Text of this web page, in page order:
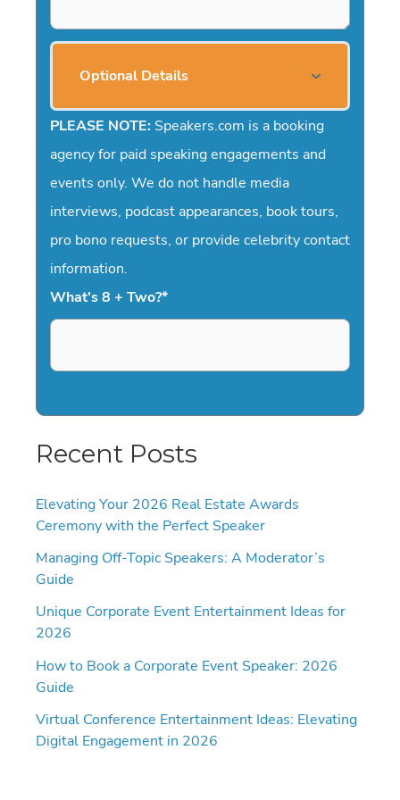
Optional Details
PLEASE NOTE: Speakers.com is a booking
agency for paid speaking engagements and
events only. We do not handle media
interviews, podcast appearances, book tours,
pro bono requests, or provide celebrity contact
information.
What's 8 + Two?*
Recent Posts
Elevating Your 2026 Real Estate Awards
Ceremony with the Perfect Speaker
Managing Off-Topic Speakers: A Moderator’s
Guide
Unique Corporate Event Entertainment Ideas for
2026
How to Book a Corporate Event Speaker: 2026
Guide
Virtual Conference Entertainment Ideas: Elevating
Digital Engagement in 2026